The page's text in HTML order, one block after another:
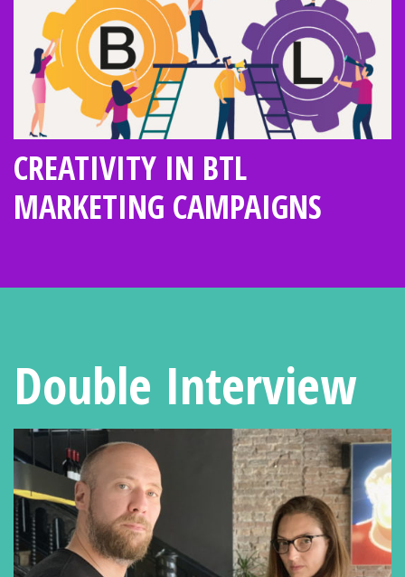
CREATIVITY IN BTL
MARKETING CAMPAIGNS
Double Interview